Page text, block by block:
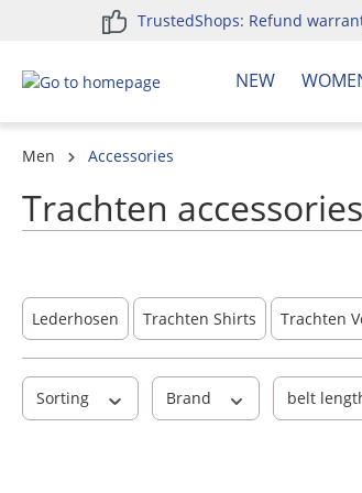
Skip to main navigation
TrustedShops: Refund
NEW
Men Accessories
Trachten
Lederhosen Trachten Shirts Trachten
Sorting Brand belt